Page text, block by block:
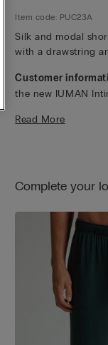
Item code: PUC23A
Silk and modal
with a drawstring
Customer
the new IUMAN
featured on this
Read More
Complete your